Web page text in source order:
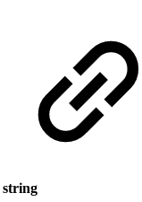
string